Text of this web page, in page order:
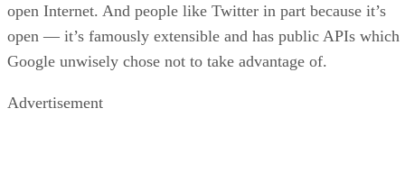
open Internet. And people like Twitter in part because it’s
open — it’s famously extensible and has public APIs which
Google unwisely chose not to take advantage of.
Advertisement